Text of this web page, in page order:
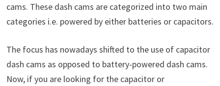
cams. These dash cams are categorized into two main
categories i.e. powered by either batteries or capacitors.
The focus has nowadays shifted to the use of capacitor
dash cams as opposed to battery-powered dash cams.
Now, if you are looking for the capacitor or